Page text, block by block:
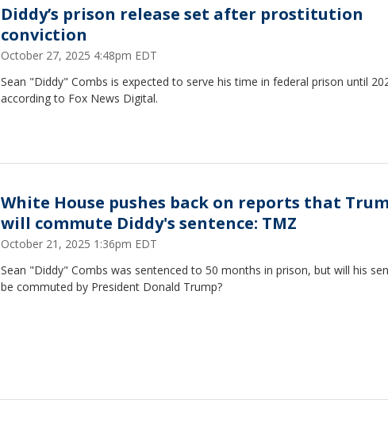
Diddy’s prison release set after prostitution
conviction
October 27, 2025 4:48pm EDT
Sean "Diddy" Combs is expected to serve his time in federal prison until
according to Fox News Digital.
White House pushes back on reports that
will commute Diddy's sentence: TMZ
October 21, 2025 1:36pm EDT
Sean "Diddy" Combs was sentenced to 50 months in prison, but will his
be commuted by President Donald Trump?